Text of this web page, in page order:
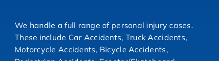
We handle a full range of personal injury cases.
These include Car Accidents, Truck Accidents,
Motorcycle Accidents, Bicycle Accidents,